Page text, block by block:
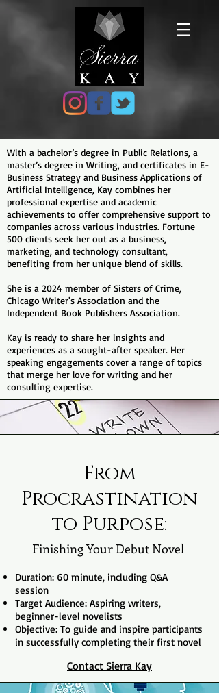
With a bachelor’s degree in Public Relations, a
master’s degree in Writing, and certificates in E-
Business Strategy and Business Applications of
Artificial Intelligence, Kay combines her
professional expertise and academic
achievements to offer comprehensive support to
companies across various industries. Fortune
500 clients seek her out as a business,
marketing, and technology consultant,
benefiting from her unique blend of skills.
She is a 2024 member of Sisters of Crime,
Chicago Writer's Association and the
Independent Book Publishers Association.
Kay is ready to share her insights and
experiences as a sought-after speaker. Her
speaking engagements cover a range of topics
that merge her love for writing and her
consulting expertise.
From
Procrastination
to Purpose:
Finishing Your Debut Novel
Duration: 60 minute, including Q&A
session
Target Audience: Aspiring writers,
beginner-level novelists
Objective: To guide and inspire participants
in successfully completing their first novel
Contact Sierra Kay